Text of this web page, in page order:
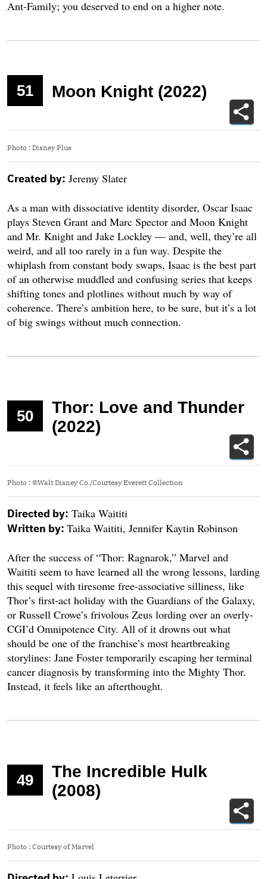
Ant-Family; you deserved to end on a higher note.
51 Moon Knight (2022)
Photo : Disney Plus
Created by: Jeremy Slater
As a man with dissociative identity disorder, Oscar Isaac
plays Steven Grant and Marc Spector and Moon Knight
and Mr. Knight and Jake Lockley — and, well, they’re all
weird, and all too rarely in a fun way. Despite the
whiplash from constant body swaps, Isaac is the best part
of an otherwise muddled and confusing series that keeps
shifting tones and plotlines without much by way of
coherence. There’s ambition here, to be sure, but it’s a lot
of big swings without much connection.
50
Thor: Love and Thunder
(2022)
Photo : ©Walt Disney Co./Courtesy Everett Collection
Directed by: Taika Waititi
Written by: Taika Waititi, Jennifer Kaytin Robinson
After the success of “Thor: Ragnarok,” Marvel and
Waititi seem to have learned all the wrong lessons, larding
this sequel with tiresome free-associative silliness, like
Thor’s first-act holiday with the Guardians of the Galaxy,
or Russell Crowe’s frivolous Zeus lording over an overly-
CGI’d Omnipotence City. All of it drowns out what
should be one of the franchise’s most heartbreaking
storylines: Jane Foster temporarily escaping her terminal
cancer diagnosis by transforming into the Mighty Thor.
Instead, it feels like an afterthought.
49
The Incredible Hulk
(2008)
Photo : Courtesy of Marvel